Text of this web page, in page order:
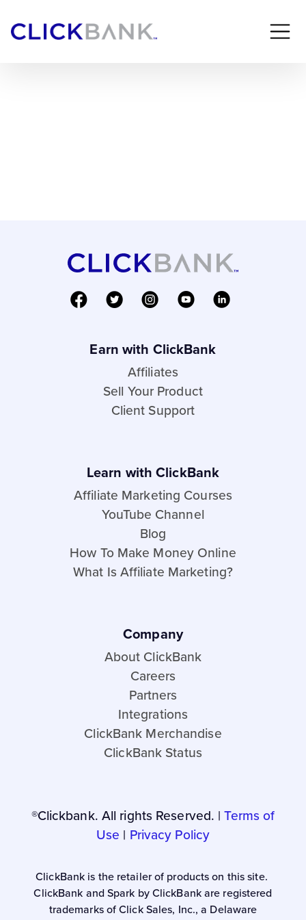
Earn with ClickBank
Affiliates
Sell Your Product
Client Support
Learn with ClickBank
Affiliate Marketing Courses
YouTube Channel
Blog
How To Make Money Online
What Is Affiliate Marketing?
Company
About ClickBank
Careers
Partners
Integrations
ClickBank Merchandise
ClickBank Status
®Clickbank. All rights Reserved. | Terms of
Use | Privacy Policy
ClickBank is the retailer of products on this site.
ClickBank and Spark by ClickBank are registered
trademarks of Click Sales, Inc., a Delaware